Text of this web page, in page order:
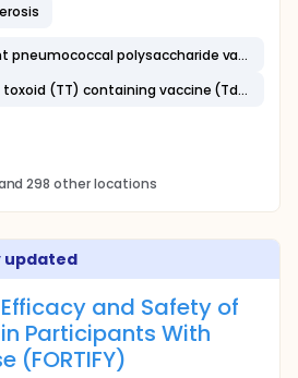
Biological: 23-valent pneumococcal polysaccharide vaccine (23-PPV)
Biological: Tetanus toxoid (TT) containing vaccine (Td, Tdap)
298 other locations
updated
and Safety of
Participants With
(FORTIFY)